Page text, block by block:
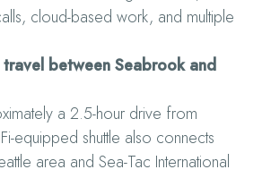
cloud-based work, and multiple
between Seabrook and
a 2.5-hour drive from
equipped shuttle also connects
area and Sea-Tac International